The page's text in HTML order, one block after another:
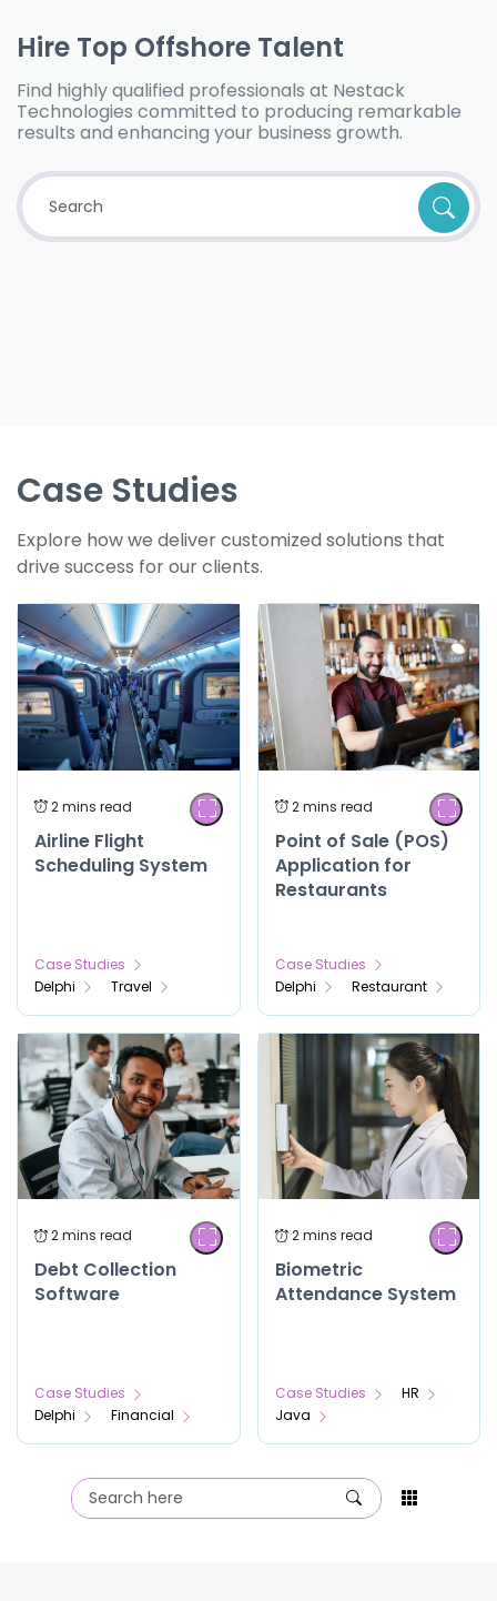
Hire Top Offshore Talent
Find highly qualified professionals at Nestack
Technologies committed to producing remarkable
results and enhancing your business growth.
Case Studies
Explore how we deliver customized solutions that
drive success for our clients.
Airline Flight
Scheduling System
Case Studies
Delphi
Travel
Point of Sale (POS)
Application for
Restaurants
Case Studies
Delphi
Restaurant
Debt Collection
Software
Case Studies
Delphi
Financial
Biometric
Attendance System
Case Studies
HR
Java